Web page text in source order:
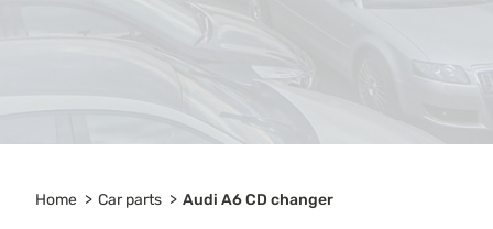
Home Car parts Audi A6 CD changer